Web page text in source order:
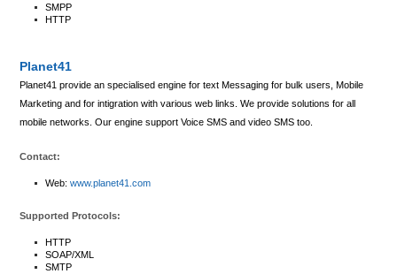
SMPP
HTTP
Planet41
Planet41 provide an specialised engine for text Messaging for bulk users, Mobile
Marketing and for intigration with various web links. We provide solutions for all
mobile networks. Our engine support Voice SMS and video SMS too.
Contact:
Web: www.planet41.com
Supported Protocols:
HTTP
SOAP/XML
SMTP